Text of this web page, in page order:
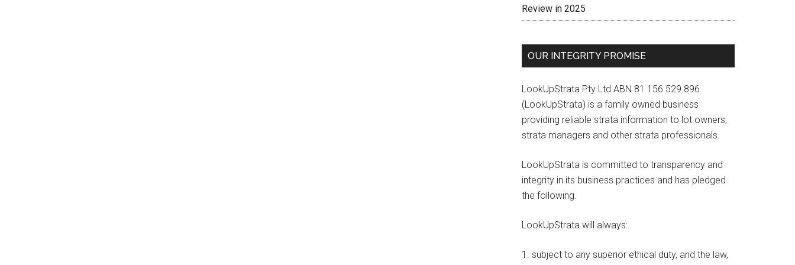
Review in 2025
OUR INTEGRITY PROMISE
LookUpStrata Pty Ltd ABN 81 156 529 896
(LookUpStrata) is a family owned business
providing reliable strata information to lot owners,
strata managers and other strata professionals.
LookUpStrata is committed to transparency and
integrity in its business practices and has pledged
the following.
LookUpStrata will always:
subject to any superior ethical duty, and the law,